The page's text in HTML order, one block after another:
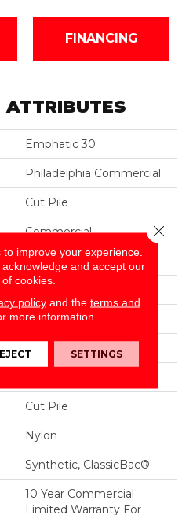
FINANCING
ATTRIBUTES
Emphatic 30
Philadelphia Commercial
Cut Pile
Commercial
12 Ft
0.201 In
Nylon
Cut Pile
Nylon
Synthetic, ClassicBac®
10 Year Commercial
Limited Warranty For
improve your experience.
and accept our
cookies.
policyand the terms and
more information.
SETTINGS
Close